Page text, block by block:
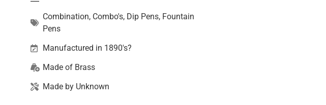
Combination, Combo's, Dip Pens, Fountain
Pens
Manufactured in 1890's?
Made of Brass
Made by Unknown